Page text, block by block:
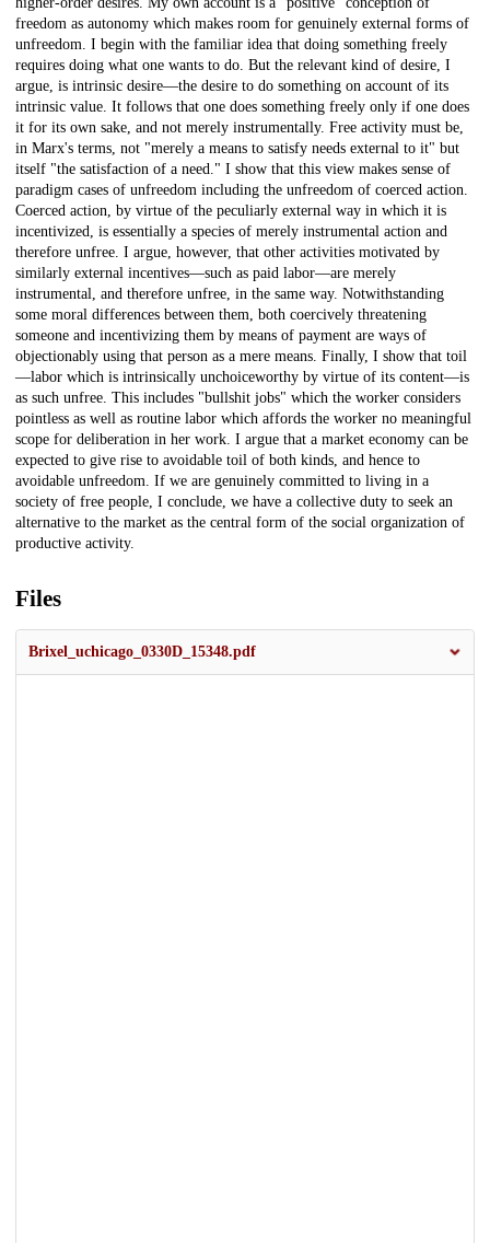
freedom as autonomy which makes room for genuinely external forms of
unfreedom. I begin with the familiar idea that doing something freely
requires doing what one wants to do. But the relevant kind of desire, I
argue, is intrinsic desire—the desire to do something on account of its
intrinsic value. It follows that one does something freely only if one does
it for its own sake, and not merely instrumentally. Free activity must be,
in Marx's terms, not "merely a means to satisfy needs external to it" but
itself "the satisfaction of a need." I show that this view makes sense of
paradigm cases of unfreedom including the unfreedom of coerced action.
Coerced action, by virtue of the peculiarly external way in which it is
incentivized, is essentially a species of merely instrumental action and
therefore unfree. I argue, however, that other activities motivated by
similarly external incentives—such as paid labor—are merely
instrumental, and therefore unfree, in the same way. Notwithstanding
some moral differences between them, both coercively threatening
someone and incentivizing them by means of payment are ways of
objectionably using that person as a mere means. Finally, I show that toil
—labor which is intrinsically unchoiceworthy by virtue of its content—is
as such unfree. This includes "bullshit jobs" which the worker considers
pointless as well as routine labor which affords the worker no meaningful
scope for deliberation in her work. I argue that a market economy can be
expected to give rise to avoidable toil of both kinds, and hence to
avoidable unfreedom. If we are genuinely committed to living in a
society of free people, I conclude, we have a collective duty to seek an
alternative to the market as the central form of the social organization of
productive activity.
Files
Brixel_uchicago_0330D_15348.pdf